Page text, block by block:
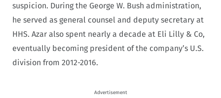
suspicion. During the George W. Bush administration,
he served as general counsel and deputy secretary at
HHS. Azar also spent nearly a decade at Eli Lilly & Co,
eventually becoming president of the company’s U.S.
division from 2012-2016.
Advertisement